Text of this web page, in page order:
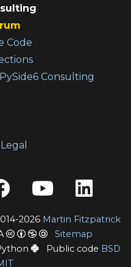
Code
PySide6 Consulting
2026 Martin Fitzpatrick
Sitemap
Public code BSD